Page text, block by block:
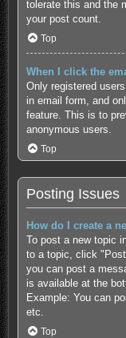
tolerate this and the
your post count.
Top
When I click the
Only registered
in email form, and
feature. This is to
anonymous users.
Top
Posting Issues
How do I create a
To post a new topic
to a topic, click
you can post a
is available at the
Example: You can
etc.
Top